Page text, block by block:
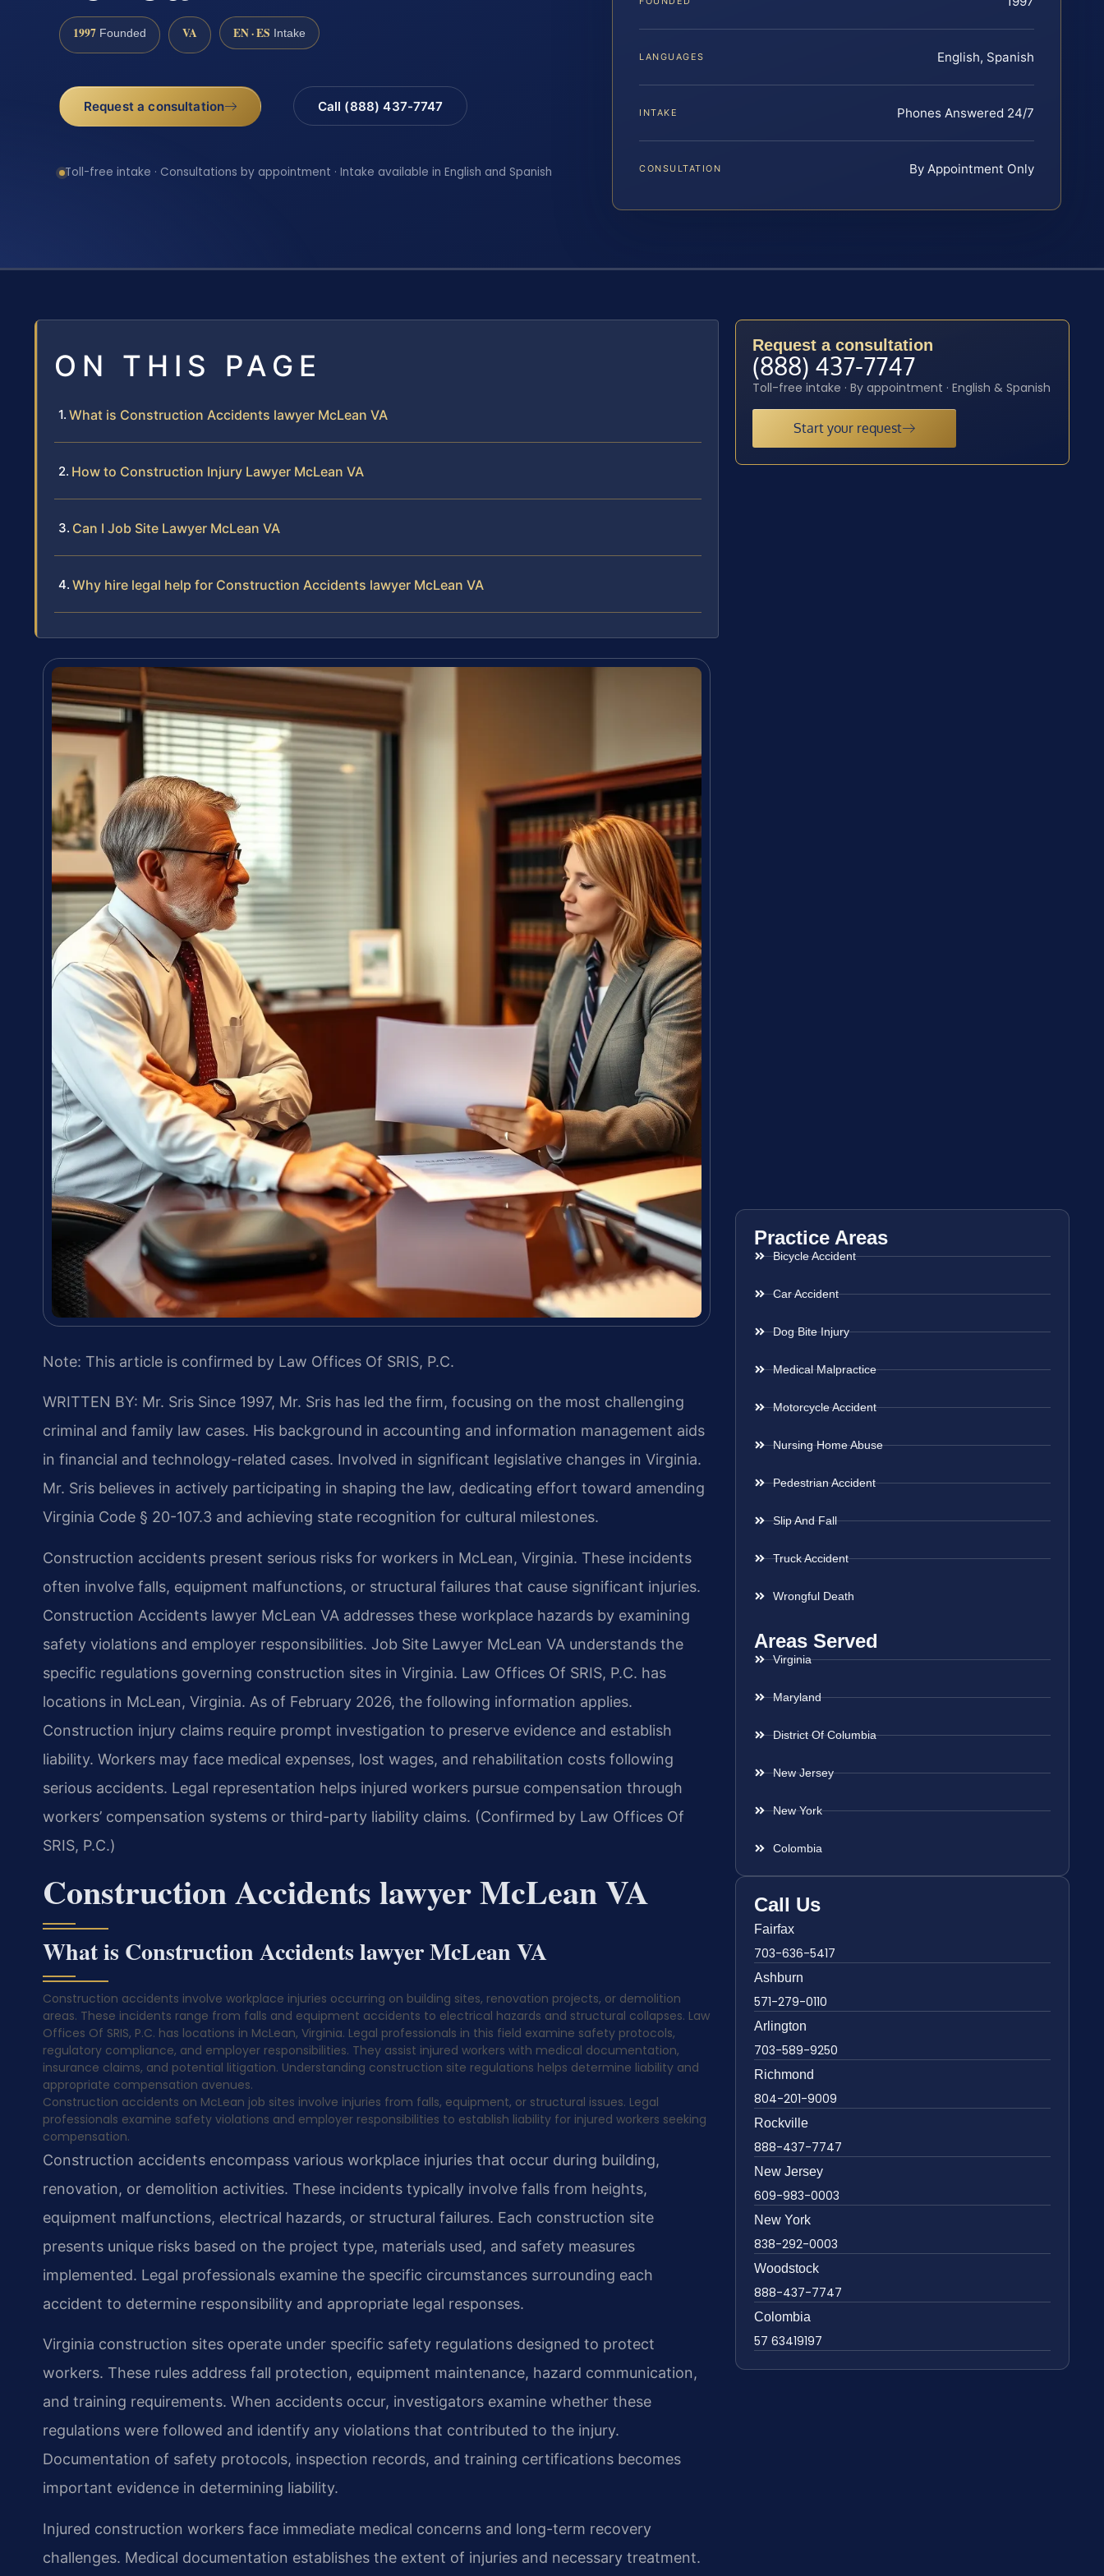
1997 Founded VA EN · ES Intake
Request a consultation Call (888) 437-7747
Toll-free intake · Consultations by appointment · Intake available in English and Spanish
LANGUAGES English, Spanish
INTAKE Phones Answered 24/7
CONSULTATION By Appointment Only
ON THIS PAGE
What is Construction Accidents lawyer McLean VA
How to Construction Injury Lawyer McLean VA
Can I Job Site Lawyer McLean VA
Why hire legal help for Construction Accidents lawyer McLean VA
Note: This article is confirmed by Law Offices Of SRIS, P.C.
WRITTEN BY: Mr. Sris Since 1997, Mr. Sris has led the firm, focusing on the most challenging
criminal and family law cases. His background in accounting and information management aids
in financial and technology-related cases. Involved in significant legislative changes in Virginia.
Mr. Sris believes in actively participating in shaping the law, dedicating effort toward amending
Virginia Code § 20-107.3 and achieving state recognition for cultural milestones.
Construction accidents present serious risks for workers in McLean, Virginia. These incidents
often involve falls, equipment malfunctions, or structural failures that cause significant injuries.
Construction Accidents lawyer McLean VA addresses these workplace hazards by examining
safety violations and employer responsibilities. Job Site Lawyer McLean VA understands the
specific regulations governing construction sites in Virginia. Law Offices Of SRIS, P.C. has
locations in McLean, Virginia. As of February 2026, the following information applies.
Construction injury claims require prompt investigation to preserve evidence and establish
liability. Workers may face medical expenses, lost wages, and rehabilitation costs following
serious accidents. Legal representation helps injured workers pursue compensation through
workers’ compensation systems or third-party liability claims. (Confirmed by Law Offices Of
SRIS, P.C.)
Construction Accidents lawyer McLean VA
What is Construction Accidents lawyer McLean VA
Construction accidents involve workplace injuries occurring on building sites, renovation projects, or demolition
areas. These incidents range from falls and equipment accidents to electrical hazards and structural collapses. Law
Offices Of SRIS, P.C. has locations in McLean, Virginia. Legal professionals in this field examine safety protocols,
regulatory compliance, and employer responsibilities. They assist injured workers with medical documentation,
insurance claims, and potential litigation. Understanding construction site regulations helps determine liability and
appropriate compensation avenues.
Construction accidents on McLean job sites involve injuries from falls, equipment, or structural issues. Legal
professionals examine safety violations and employer responsibilities to establish liability for injured workers seeking
compensation.
Construction accidents encompass various workplace injuries that occur during building,
renovation, or demolition activities. These incidents typically involve falls from heights,
equipment malfunctions, electrical hazards, or structural failures. Each construction site
presents unique risks based on the project type, materials used, and safety measures
implemented. Legal professionals examine the specific circumstances surrounding each
accident to determine responsibility and appropriate legal responses.
Virginia construction sites operate under specific safety regulations designed to protect
workers. These rules address fall protection, equipment maintenance, hazard communication,
and training requirements. When accidents occur, investigators examine whether these
regulations were followed and identify any violations that contributed to the injury.
Documentation of safety protocols, inspection records, and training certifications becomes
important evidence in determining liability.
Injured construction workers face immediate medical concerns and long-term recovery
challenges. Medical documentation establishes the extent of injuries and necessary treatment.
Request a consultation
(888) 437-7747
Toll-free intake · By appointment · English & Spanish
Start your request
Practice Areas
Bicycle Accident
Car Accident
Dog Bite Injury
Medical Malpractice
Motorcycle Accident
Nursing Home Abuse
Pedestrian Accident
Slip And Fall
Truck Accident
Wrongful Death
Areas Served
Virginia
Maryland
District Of Columbia
New Jersey
New York
Colombia
Call Us
Fairfax
703-636-5417
Ashburn
571-279-0110
Arlington
703-589-9250
Richmond
804-201-9009
Rockville
888-437-7747
New Jersey
609-983-0003
New York
838-292-0003
Woodstock
888-437-7747
Colombia
57 63419197